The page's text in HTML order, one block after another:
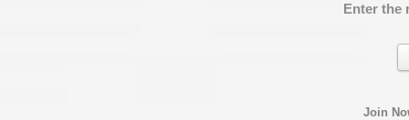
Enter the
Join